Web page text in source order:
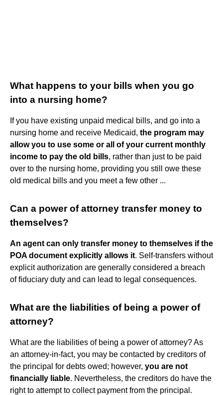
What happens to your bills when you go
into a nursing home?
If you have existing unpaid medical bills, and go into a
nursing home and receive Medicaid, the program may
allow you to use some or all of your current monthly
income to pay the old bills, rather than just to be paid
over to the nursing home, providing you still owe these
old medical bills and you meet a few other ...
Can a power of attorney transfer money to
themselves?
An agent can only transfer money to themselves if the
POA document explicitly allows it. Self-transfers without
explicit authorization are generally considered a breach
of fiduciary duty and can lead to legal consequences.
What are the liabilities of being a power of
attorney?
What are the liabilities of being a power of attorney? As
an attorney-in-fact, you may be contacted by creditors of
the principal for debts owed; however, you are not
financially liable. Nevertheless, the creditors do have the
right to attempt to collect payment from the principal.